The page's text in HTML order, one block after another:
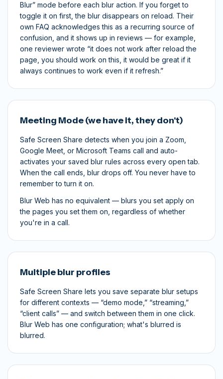
Blur” mode before each blur action. If you forget to
toggle it on first, the blur disappears on reload. Their
own FAQ acknowledges this as a recurring source of
confusion, and it shows up in reviews — for example,
one reviewer wrote “it does not work after reload the
page, you should work on this, it would be great if it
always continues to work even if it refresh.”
Meeting Mode (we have it, they don't)
Safe Screen Share detects when you join a Zoom,
Google Meet, or Microsoft Teams call and auto-
activates your saved blur rules across every open tab.
When the call ends, blur drops off. You never have to
remember to turn it on.
Blur Web has no equivalent — blurs you set apply on
the pages you set them on, regardless of whether
you're in a call.
Multiple blur profiles
Safe Screen Share lets you save separate blur setups
for different contexts — “demo mode,” “streaming,”
“client calls” — and switch between them in one click.
Blur Web has one configuration; what's blurred is
blurred.